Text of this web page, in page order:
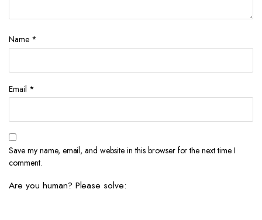
Name *
Email *
Save my name, email, and website in this browser for the next time I
comment.
Are you human? Please solve: